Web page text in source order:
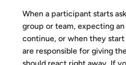
When a participant starts
group or team, expecting
continue, or when they
are responsible for giving